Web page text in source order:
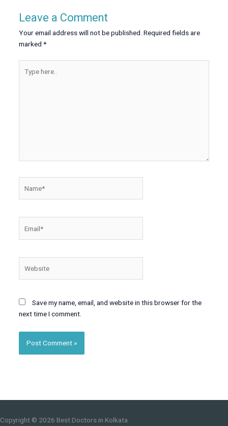
Leave a Comment
Your email address will not be published. Required fields are
marked *
here..
Save my name, email, and website in this browser for the
next time I comment.
Copyright © 2026 Best Doctors in Kolkata